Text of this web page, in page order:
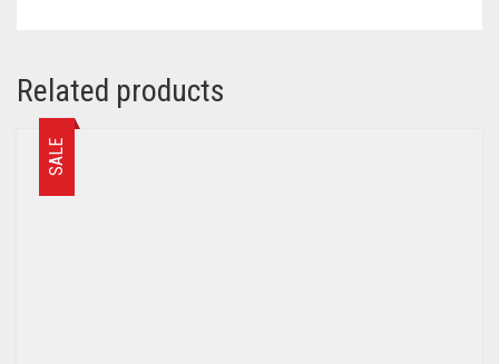
Related products
SALE